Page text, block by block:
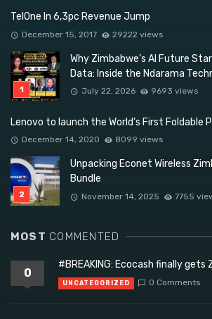
TelOne In 6,3pc Revenue Jump
December 15, 2017 29222 views
Why Zimbabwe’s AI Future
Data: Inside the Ndarama
July 22, 2026 9693 views
Lenovo to launch the World’s First Foldable
December 14, 2020 8099 views
Unpacking Econet Wireless
Bundle
November 14, 2025 7755
MOST COMMENTED
0
#BREAKING: Ecocash finally gets
UNCATEGORIZED 0 Comments